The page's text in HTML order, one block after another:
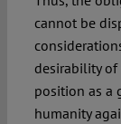
cannot be
desirability of
position as a
humanity